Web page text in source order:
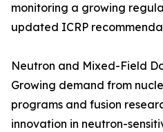
monitoring a growing
updated ICRP
Neutron and Mixed-Field
Growing demand from
programs and fusion
innovation in neutron-